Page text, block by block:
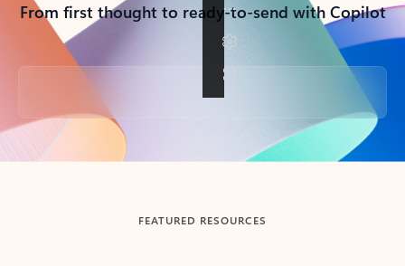
From first thought to ready-to-send with Copilot
Back to tabs
FEATURED RESOURCES